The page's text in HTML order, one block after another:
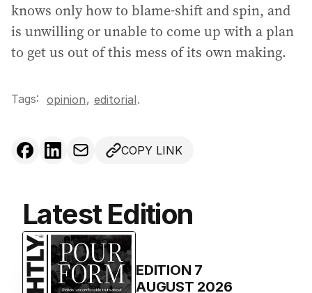
knows only how to blame-shift and spin, and
is unwilling or unable to come up with a plan
to get us out of this mess of its own making.
Tags: opinion, editorial.
COPY LINK
Latest Edition
EDITION 7
AUGUST 2026